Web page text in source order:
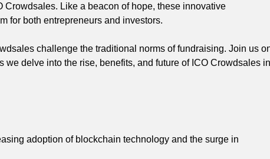
Crowdsales. Like a beacon of hope, these innovative
for both entrepreneurs and investors.
challenge the traditional norms of fundraising. Join us
delve into the rise, benefits, and future of ICO Crowdsales in
adoption of blockchain technology and the surge in